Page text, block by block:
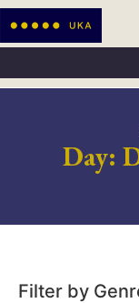
Day:
Filter by